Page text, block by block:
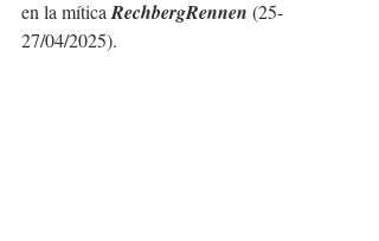
en la mítica RechbergRennen (25-
27/04/2025).